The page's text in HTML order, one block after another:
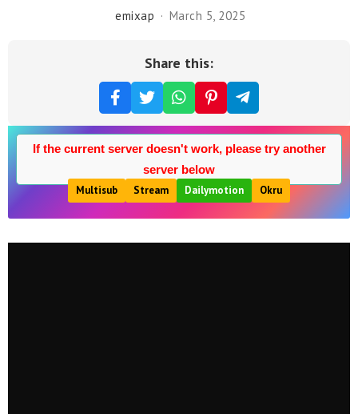
emixap March 5, 2025
Share this:
If the current server doesn't work, please try another
server below
Multisub
Stream Dailymotion Okru